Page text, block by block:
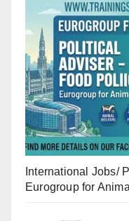
International Jobs/
Eurogroup for